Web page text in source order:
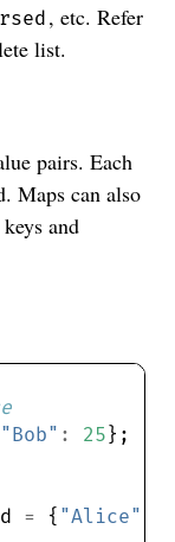
, etc. Refer
list.
pairs. Each
Maps can also
and
"Bob" : 25
= { "Alice"